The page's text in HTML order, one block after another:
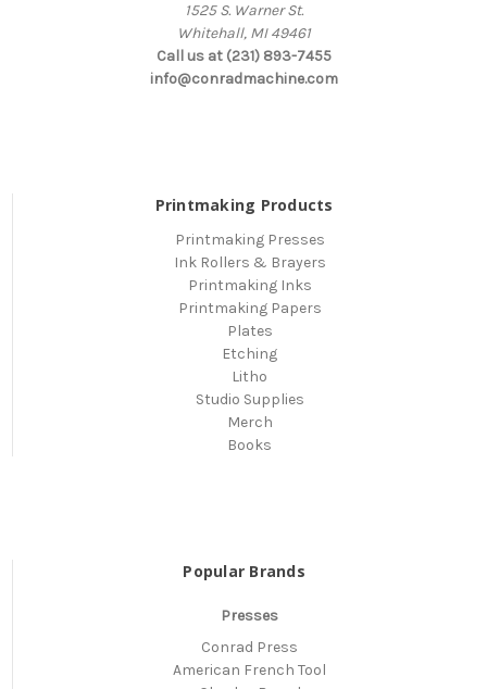
1525 S. Warner St.
Whitehall, MI 49461
Call us at (231) 893-7455
info@conradmachine.com
Printmaking Products
Printmaking Presses
Ink Rollers & Brayers
Printmaking Inks
Printmaking Papers
Plates
Etching
Litho
Studio Supplies
Merch
Books
Popular Brands
Presses
Conrad Press
American French Tool